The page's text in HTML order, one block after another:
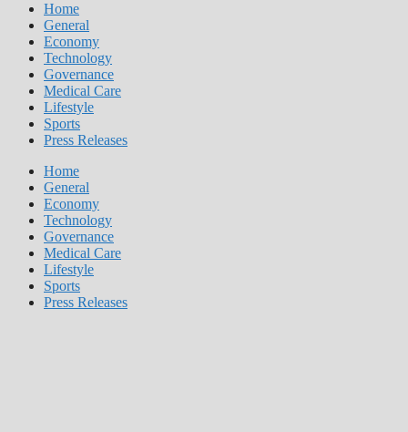
Home
General
Economy
Technology
Governance
Medical Care
Lifestyle
Sports
Press Releases
Home
General
Economy
Technology
Governance
Medical Care
Lifestyle
Sports
Press Releases